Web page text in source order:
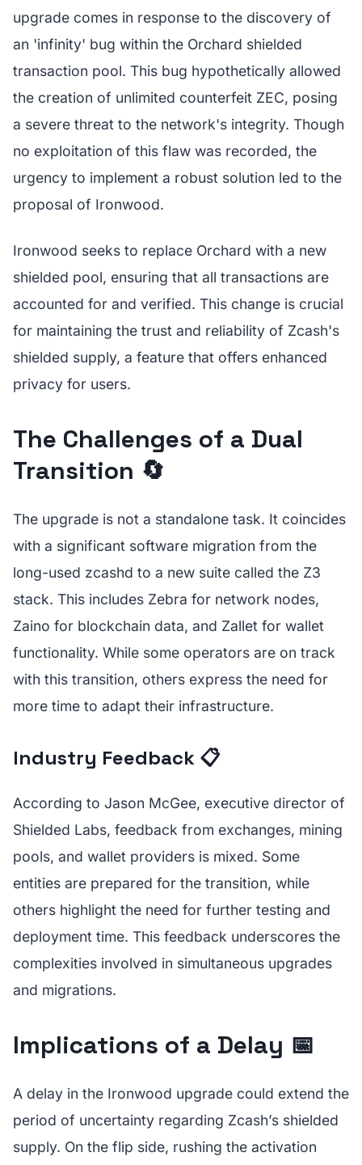
upgrade comes in response to the discovery of
an 'infinity' bug within the Orchard shielded
transaction pool. This bug hypothetically allowed
the creation of unlimited counterfeit ZEC, posing
a severe threat to the network's integrity. Though
no exploitation of this flaw was recorded, the
urgency to implement a robust solution led to the
proposal of Ironwood.
Ironwood seeks to replace Orchard with a new
shielded pool, ensuring that all transactions are
accounted for and verified. This change is crucial
for maintaining the trust and reliability of Zcash's
shielded supply, a feature that offers enhanced
privacy for users.
The Challenges of a Dual
Transition 🔄
The upgrade is not a standalone task. It coincides
with a significant software migration from the
long-used zcashd to a new suite called the Z3
stack. This includes Zebra for network nodes,
Zaino for blockchain data, and Zallet for wallet
functionality. While some operators are on track
with this transition, others express the need for
more time to adapt their infrastructure.
Industry Feedback 📋
According to Jason McGee, executive director of
Shielded Labs, feedback from exchanges, mining
pools, and wallet providers is mixed. Some
entities are prepared for the transition, while
others highlight the need for further testing and
deployment time. This feedback underscores the
complexities involved in simultaneous upgrades
and migrations.
Implications of a Delay 📅
A delay in the Ironwood upgrade could extend the
period of uncertainty regarding Zcash’s shielded
supply. On the flip side, rushing the activation